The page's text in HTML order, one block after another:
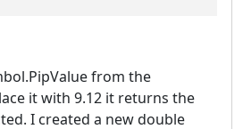
from the
it with 9.12 it returns the
I created a new double